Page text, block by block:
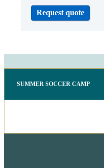
Request quote
SUMMER SOCCER CAMP